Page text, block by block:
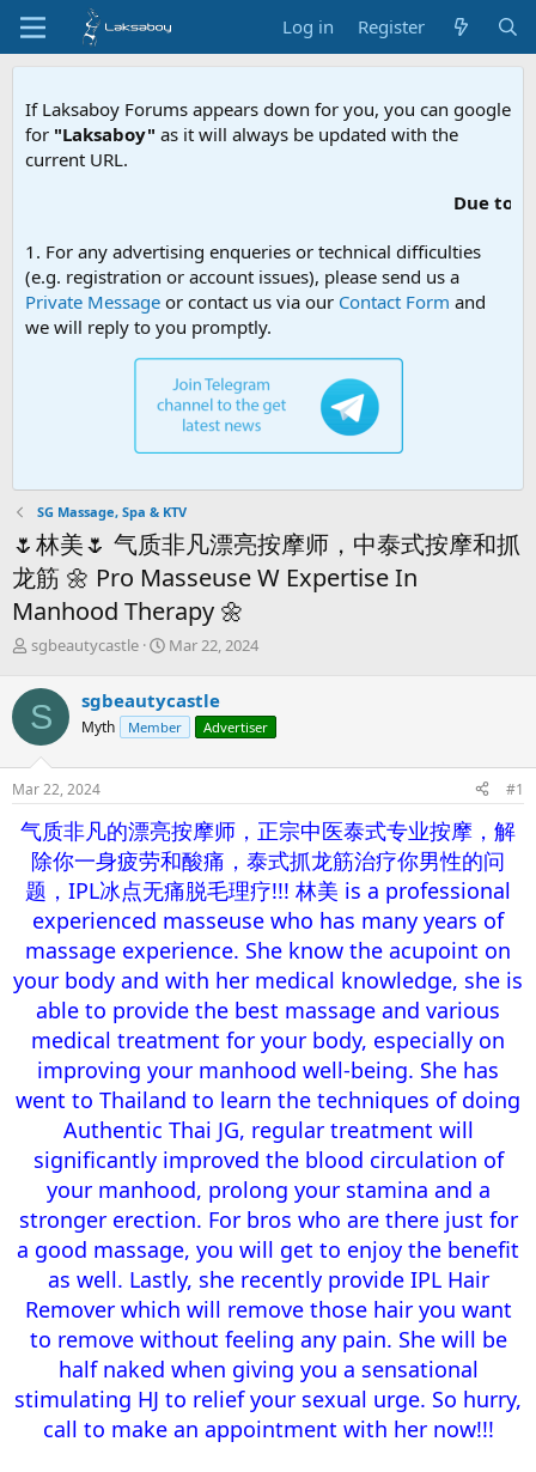
Log in Register
If Laksaboy Forums appears down for you, you can google
for "Laksaboy" as it will always be updated with the
current URL.
Due to MDA
1. For any advertising enqueries or technical difficulties
(e.g. registration or account issues), please send us a
Private Message or contact us via our Contact Form and
we will reply to you promptly.
SG Massage, Spa & KTV
🌷林美🌷 气质非凡漂亮按摩师，中泰式按摩和抓
龙筋 🌼 Pro Masseuse W Expertise In
Manhood Therapy 🌼
T
r
e
a
d
s
t
r
t
e
r
sgbeautycastle
S
r
t
a
e
Mar 22, 2024
S sgbeautycastle
Myth Member Advertiser
Mar 22, 2024 #1
气质非凡的漂亮按摩师，正宗中医泰式专业按摩，解
除你一身疲劳和酸痛，泰式抓龙筋治疗你男性的问
题，IPL冰点无痛脱毛理疗!!! 林美 is a professional
experienced masseuse who has many years of
massage experience. She know the acupoint on
your body and with her medical knowledge, she is
able to provide the best massage and various
medical treatment for your body, especially on
improving your manhood well-being. She has
went to Thailand to learn the techniques of doing
Authentic Thai JG, regular treatment will
significantly improved the blood circulation of
your manhood, prolong your stamina and a
stronger erection. For bros who are there just for
a good massage, you will get to enjoy the benefit
as well. Lastly, she recently provide IPL Hair
Remover which will remove those hair you want
to remove without feeling any pain. She will be
half naked when giving you a sensational
stimulating HJ to relief your sexual urge. So hurry,
call to make an appointment with her now!!!​